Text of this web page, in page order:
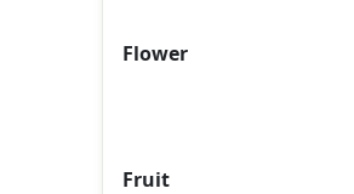
Flower
Fruit